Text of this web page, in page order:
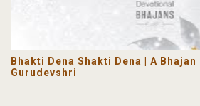
Bhakti Dena Shakti Dena | A Bhajan
Gurudevshri